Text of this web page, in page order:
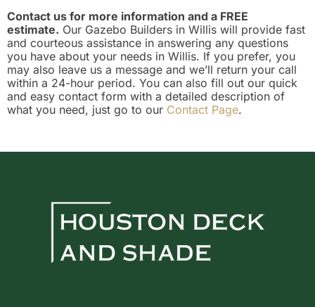
Contact us for more information and a FREE
estimate. Our Gazebo Builders in Willis will provide fast
and courteous assistance in answering any questions
you have about your needs in Willis. If you prefer, you
may also leave us a message and we’ll return your call
within a 24-hour period. You can also fill out our quick
and easy contact form with a detailed description of
what you need, just go to our Contact Page.